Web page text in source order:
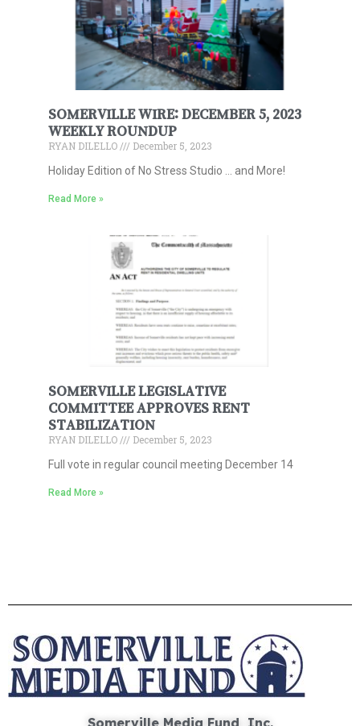
SOMERVILLE WIRE: DECEMBER 5, 2023
WEEKLY ROUNDUP
RYAN DILELLO
December 5, 2023
Holiday Edition of No Stress Studio … and More!
Read More »
SOMERVILLE LEGISLATIVE
COMMITTEE APPROVES RENT
STABILIZATION
RYAN DILELLO
December 5, 2023
Full vote in regular council meeting December 14
Read More »
Somerville Media Fund, Inc.